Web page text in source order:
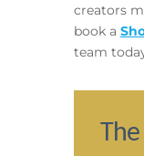
creators
book a
team